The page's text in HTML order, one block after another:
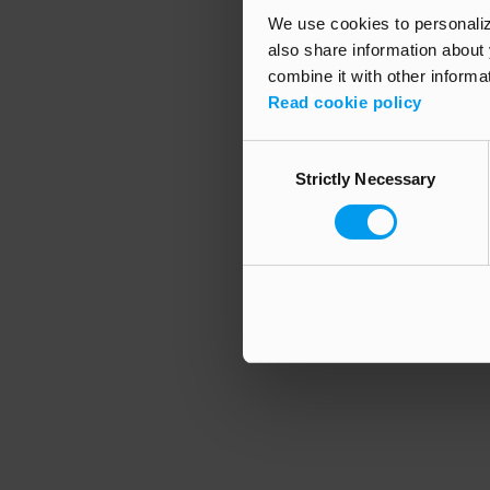
We use cookies to
also share information
combine it with other
Read cookie policy
SelectionStrictly Necessary
Application